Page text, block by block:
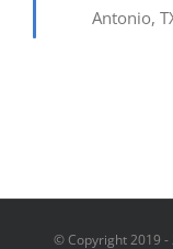
Antonio,
© Copyright 2019 -